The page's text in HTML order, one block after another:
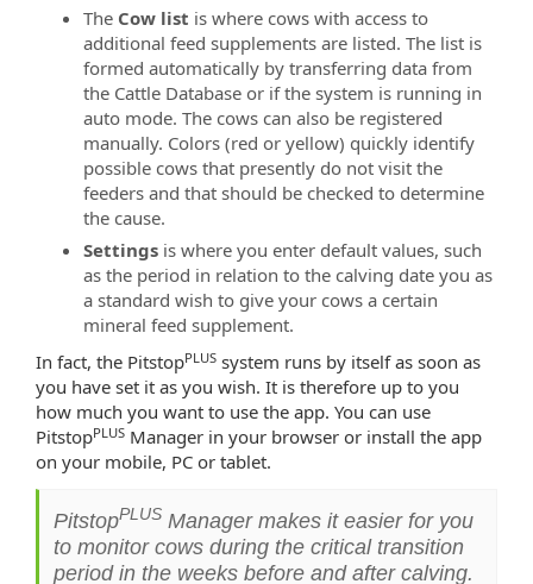
The Cow list is where cows with access to
additional feed supplements are listed. The list is
formed automatically by transferring data from
the Cattle Database or if the system is running in
auto mode. The cows can also be registered
manually. Colors (red or yellow) quickly identify
possible cows that presently do not visit the
feeders and that should be checked to determine
the cause.
Settings is where you enter default values, such
as the period in relation to the calving date you as
a standard wish to give your cows a certain
mineral feed supplement.
In fact, the PitstopPLUS system runs by itself as soon as
you have set it as you wish. It is therefore up to you
how much you want to use the app. You can use
PitstopPLUS Manager in your browser or install the app
on your mobile, PC or tablet.
PitstopPLUS Manager makes it easier for you
to monitor cows during the critical transition
period in the weeks before and after calving.